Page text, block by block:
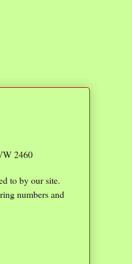
2460
to by our site.
numbers and